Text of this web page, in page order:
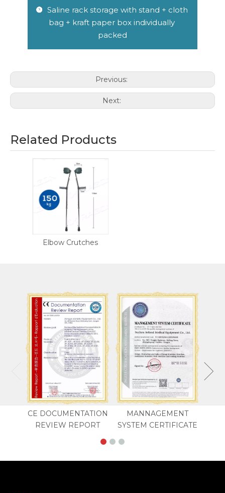
 Saline rack storage with stand + cloth
bag + kraft paper box individually
packed
Previous:
Next:
Related Products
Elbow Crutches
CE DOCUMENTATION
REVIEW REPORT
MANNAGEMENT
SYSTEM CERTIFICATE